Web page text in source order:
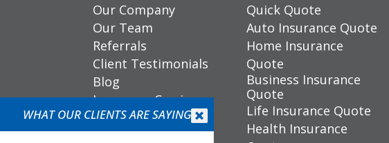
Our Company
Our Team
Referrals
Client Testimonials
Blog
Insurance Carriers
Community
Involvement
Quick Quote
Auto Insurance Quote
Home Insurance
Quote
Business Insurance
Quote
Life Insurance Quote
Health Insurance
WHAT OUR CLIENTS ARE SAYING 
